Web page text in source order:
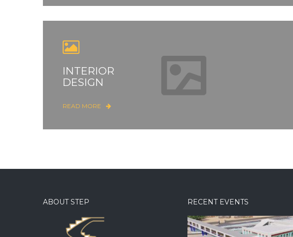
INTERIOR
DESIGN
READ MORE
ABOUT STEP RECENT EVENTS